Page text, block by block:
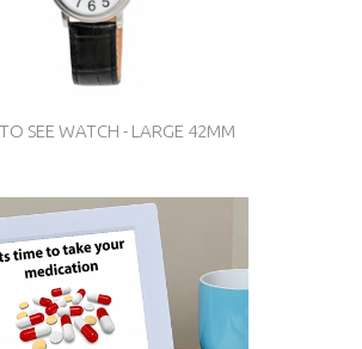
SEE WATCH - LARGE 42MM